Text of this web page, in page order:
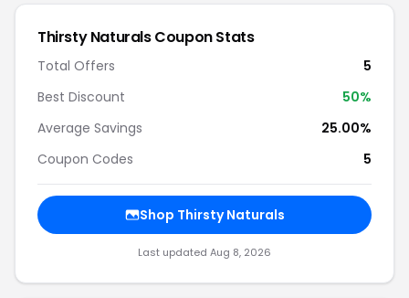
Thirsty Naturals Coupon Stats
Total Offers
5
Best Discount
50%
Average Savings
25.00%
Coupon Codes
5
Shop Thirsty Naturals
Last updated Aug 8, 2026